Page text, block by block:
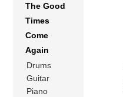
The Good
Times
Come
Again
Drums
Guitar
Piano